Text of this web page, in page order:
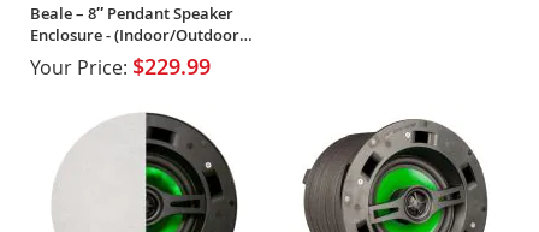
Beale – 8″ Pendant Speaker
Enclosure - (Indoor/Outdoor
Rated)
Your Price: $229.99